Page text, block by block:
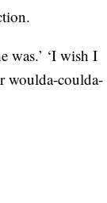
was.’ ‘I wish I
woulda-coulda-